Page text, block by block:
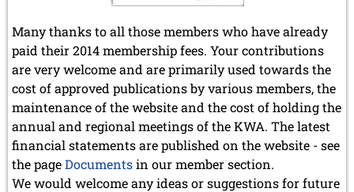
Many thanks to all those members who have already
paid their 2014 membership fees. Your contributions
are very welcome and are primarily used towards the
cost of approved publications by various members, the
maintenance of the website and the cost of holding the
annual and regional meetings of the KWA. The latest
financial statements are published on the website - see
the pageDocumentsin our member section.
We would welcome any ideas or suggestions for future